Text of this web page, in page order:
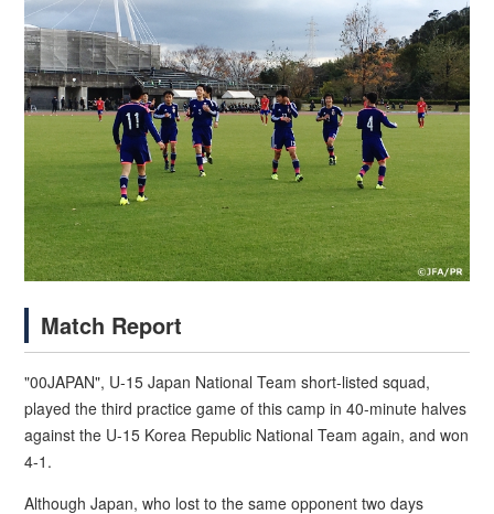
Match Report
"00JAPAN", U-15 Japan National Team short-listed squad,
played the third practice game of this camp in 40-minute halves
against the U-15 Korea Republic National Team again, and won
4-1.
Although Japan, who lost to the same opponent two days